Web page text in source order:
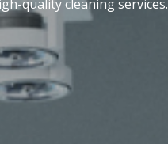
quality cleaning services.